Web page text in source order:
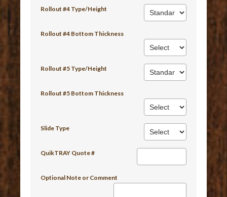
Rollout #4 Type/Height
Rollout #4 Bottom Thickness
Rollout #5 Type/Height
Rollout #5 Bottom Thickness
Slide Type
QuikTRAY Quote #
Optional Note or Comment